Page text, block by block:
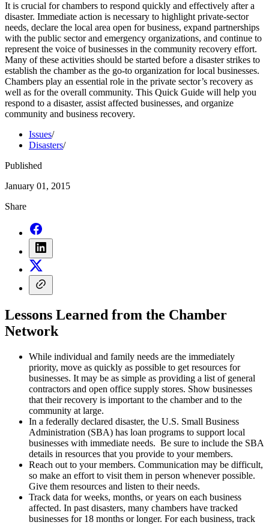
It is crucial for chambers to respond quickly and effectively after a
disaster. Immediate action is necessary to highlight private-sector
needs, declare the local area open for business, expand partnerships
with the public sector and emergency organizations, and continue to
represent the voice of businesses in the community recovery effort.
Many of these activities should be started before a disaster strikes to
establish the chamber as the go-to organization for local businesses.
Chambers play an essential role in the private sector’s recovery as
well as for the overall community. This Quick Guide will help you
respond to a disaster, assist affected businesses, and organize
community and business recovery.
Issues/
Disasters/
Published
January 01, 2015
Share
Lessons Learned from the Chamber
Network
While individual and family needs are the immediately
priority, move as quickly as possible to get resources for
businesses. It may be as simple as providing a list of general
contractors and open office supply stores. Show businesses
that their recovery is important to the chamber and to the
community at large.
In a federally declared disaster, the U.S. Small Business
Administration (SBA) has loan programs to support local
businesses with immediate needs. Be sure to include the SBA
details in resources that you provide to your members.
Reach out to your members. Communication may be difficult,
so make an effort to visit them in person whenever possible.
Give them resources and listen to their needs.
Track data for weeks, months, or years on each business
affected. In past disasters, many chambers have tracked
businesses for 18 months or longer. For each business, track